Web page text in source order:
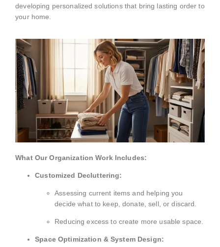
developing personalized solutions that bring lasting order to
your home.
What Our Organization Work Includes:
Customized Decluttering:
Assessing current items and helping you
decide what to keep, donate, sell, or discard.
Reducing excess to create more usable space.
Space Optimization & System Design: